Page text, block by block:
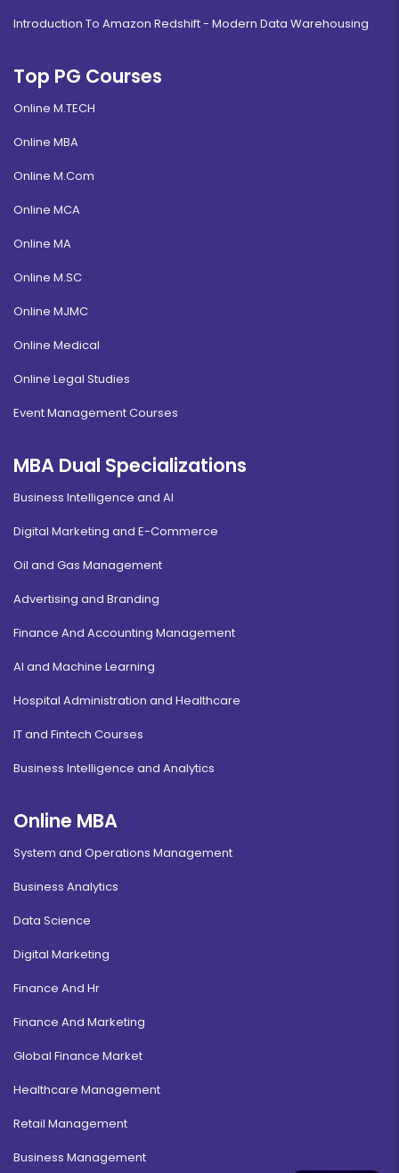
Introduction To Amazon Redshift - Modern Data Warehousing
Top PG Courses
Online M.TECH
Online MBA
Online M.Com
Online MCA
Online MA
Online M.SC
Online MJMC
Online Medical
Online Legal Studies
Event Management Courses
MBA Dual Specializations
Business Intelligence and AI
Digital Marketing and E-Commerce
Oil and Gas Management
Advertising and Branding
Finance And Accounting Management
AI and Machine Learning
Hospital Administration and Healthcare
IT and Fintech Courses
Business Intelligence and Analytics
Online MBA
System and Operations Management
Business Analytics
Data Science
Digital Marketing
Finance And Hr
Finance And Marketing
Global Finance Market
Healthcare Management
Retail Management
Business Management